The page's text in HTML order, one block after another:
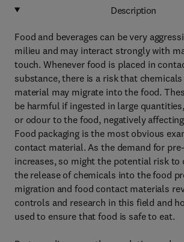
Description
Food and beverages can be very
milieu and may interact strongly with
touch. Whenever food is placed in
substance, there is a risk that
material may migrate into the food.
be harmful if ingested in large
or odour to the food, negatively
Food packaging is the most obvious
contact material. As the demand for
increases, so might the potential risk to
the release of chemicals into the food
migration and food contact materials
controls and research in this field and
used to ensure that food is safe to eat.